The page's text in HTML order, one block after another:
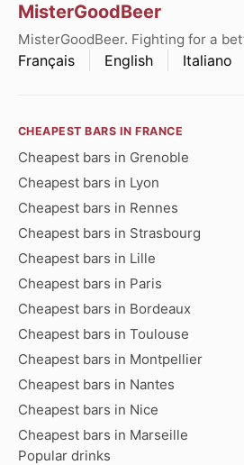
MisterGoodBeer
MisterGoodBeer. Fighting for a
Français English Italiano
CHEAPEST BARS IN FRANCE
Cheapest bars in Grenoble
Cheapest bars in Lyon
Cheapest bars in Rennes
Cheapest bars in Strasbourg
Cheapest bars in Lille
Cheapest bars in Paris
Cheapest bars in Bordeaux
Cheapest bars in Toulouse
Cheapest bars in Montpellier
Cheapest bars in Nantes
Cheapest bars in Nice
Cheapest bars in Marseille
Popular drinks